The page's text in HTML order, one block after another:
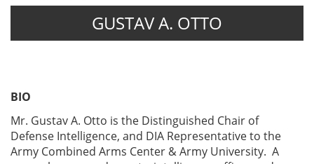
GUSTAV A. OTTO
BIO
Mr. Gustav A. Otto is the Distinguished Chair of
Defense Intelligence, and DIA Representative to the
Army Combined Arms Center & Army University. A